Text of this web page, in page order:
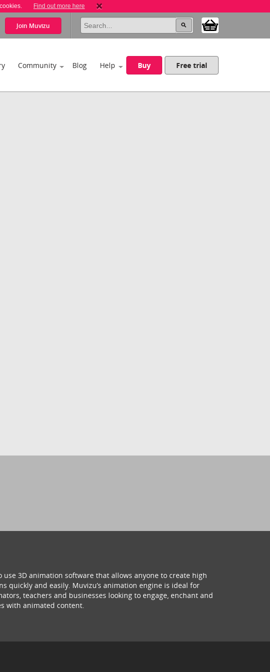
Find out more here
Join Muvizu
Community Blog Help Buy Free trial
use 3D animation software that allows anyone to create high
quickly and easily. Muvizu’s animation engine is ideal for
teachers and businesses looking to engage, enchant and
with animated content.